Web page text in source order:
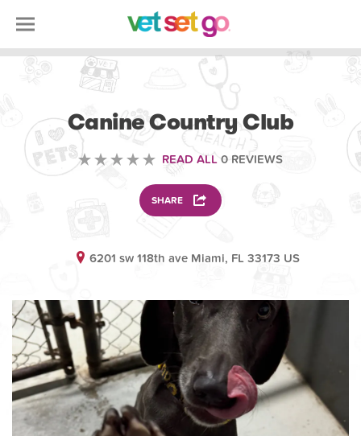
Canine Country Club
READ ALL 0 REVIEWS
SHARE
6201 sw 118th ave Miami, FL 33173 US